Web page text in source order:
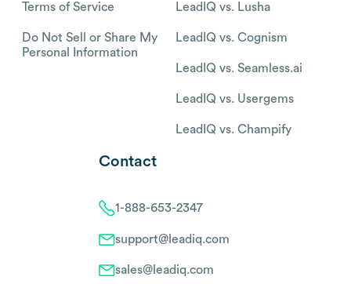
Terms of Service
Do Not Sell or Share My
Personal Information
LeadIQ vs. Lusha
LeadIQ vs. Cognism
LeadIQ vs. Seamless.ai
LeadIQ vs. Usergems
LeadIQ vs. Champify
Contact
1-888-653-2347
support@leadiq.com
sales@leadiq.com